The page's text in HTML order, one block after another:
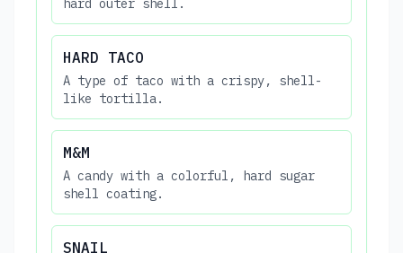
hard outer shell.
HARD TACO
A type of taco with a crispy, shell-
like tortilla.
M&M
A candy with a colorful, hard sugar
shell coating.
SNAIL